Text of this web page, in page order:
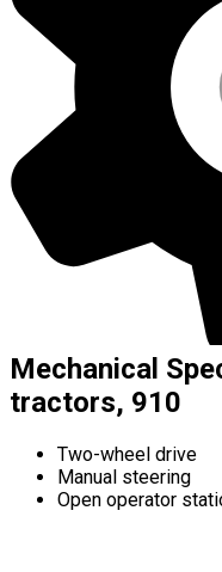
Mechanical
tractors, 910
Two-wheel drive
Manual steering
Open operator